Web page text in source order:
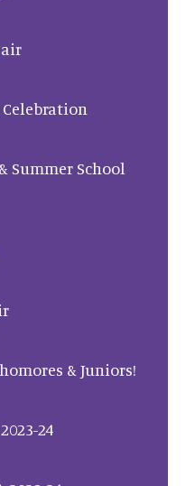
Celebration
Summer School
& Juniors!
24